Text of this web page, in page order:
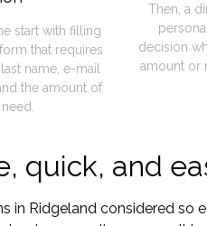
start with filling
that requires
name, e-mail
the amount of
Then, a
decision
amount or
quick, and
in Ridgeland considered